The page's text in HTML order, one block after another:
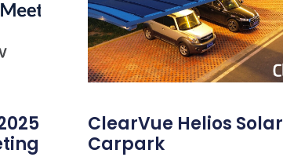
ClearVue Helios Solar
Carpark